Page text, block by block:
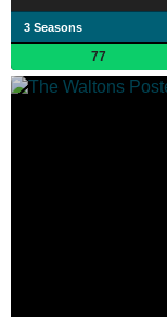
3 Seasons
77